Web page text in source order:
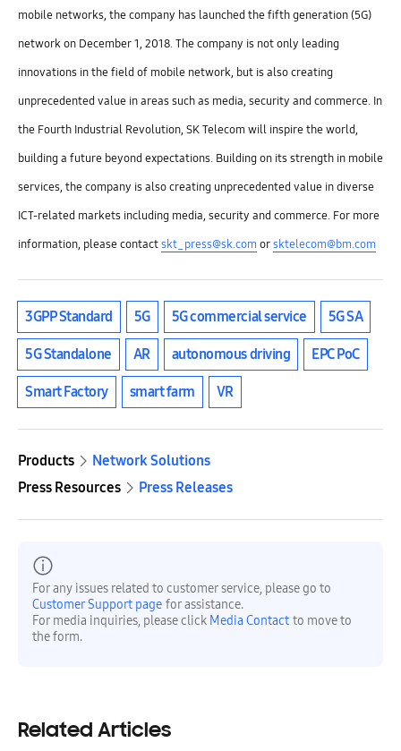
mobile networks, the company has launched the fifth generation (5G)
network on December 1, 2018. The company is not only leading
innovations in the field of mobile network, but is also creating
unprecedented value in areas such as media, security and commerce. In
the Fourth Industrial Revolution, SK Telecom will inspire the world,
building a future beyond expectations. Building on its strength in mobile
services, the company is also creating unprecedented value in diverse
ICT-related markets including media, security and commerce. For more
information, please contactskt_press@sk.com orsktelecom@bm.com
3GPP Standard 5G 5G commercial service 5G SA
5G Standalone AR autonomous driving EPC PoC
Smart Factory smart farm VR
Products
Network Solutions
Press Resources
Press Releases
For any issues related to customer service, please go to
Customer Support page for assistance.
For media inquiries, please click Media Contact to move to
the form.
Related Articles